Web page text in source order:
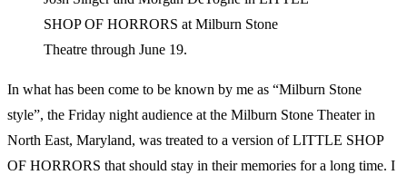
SHOP OF HORRORS at Milburn Stone
Theatre through June 19.
In what has been come to be known by me as “Milburn Stone
style”, the Friday night audience at the Milburn Stone Theater in
North East, Maryland, was treated to a version of LITTLE SHOP
OF HORRORS that should stay in their memories for a long time. I